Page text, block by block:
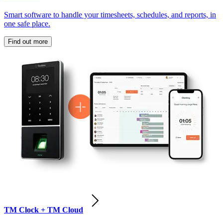
Smart software to handle your timesheets, schedules, and reports, in
one safe place.
Find out more
TM Clock + TM Cloud